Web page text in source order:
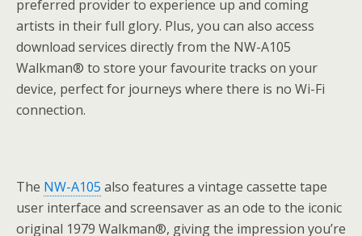
preferred provider to experience up and coming
artists in their full glory. Plus, you can also access
download services directly from the NW-A105
Walkman® to store your favourite tracks on your
device, perfect for journeys where there is no Wi-Fi
connection.
The NW-A105 also features a vintage cassette tape
user interface and screensaver as an ode to the iconic
original 1979 Walkman®, giving the impression you’re